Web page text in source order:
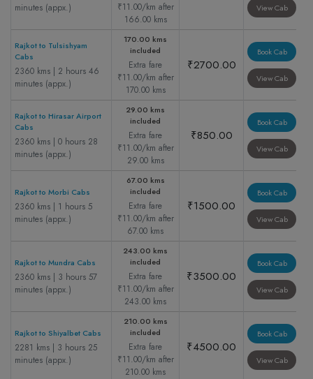
minutes (appx.)
₹11.00/km after
166.00 kms
View Cab
Rajkot to Tulsishyam
Cabs
2360 kms | 2 hours 46
minutes (appx.)
170.00 kms
included
Extra fare
₹11.00/km after
170.00 kms
₹2700.00
Book Cab
View Cab
Rajkot to Hirasar Airport
Cabs
2360 kms | 0 hours 28
minutes (appx.)
29.00 kms
included
Extra fare
₹11.00/km after
29.00 kms
₹850.00
Book Cab
View Cab
Rajkot to Morbi Cabs
2360 kms | 1 hours 5
minutes (appx.)
67.00 kms
included
Extra fare
₹11.00/km after
67.00 kms
₹1500.00
Book Cab
View Cab
Rajkot to Mundra Cabs
2360 kms | 3 hours 57
minutes (appx.)
243.00 kms
included
Extra fare
₹11.00/km after
243.00 kms
₹3500.00
Book Cab
View Cab
Rajkot to Shiyalbet Cabs
2281 kms | 3 hours 25
minutes (appx.)
210.00 kms
included
Extra fare
₹11.00/km after
210.00 kms
₹4500.00
Book Cab
View Cab